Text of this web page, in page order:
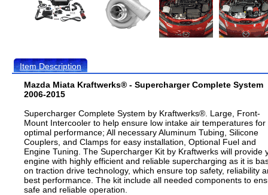
Item Description
Mazda Miata Kraftwerks® - Supercharger Complete System
2006-2015
Supercharger Complete System by Kraftwerks®. Large, Front-
Mount Intercooler to help ensure low intake air temperatures for
optimal performance; All necessary Aluminum Tubing, Silicone
Couplers, and Clamps for easy installation, Optional Fuel and
Engine Tuning. The Supercharger Kit by Kraftwerks will provide
engine with highly efficient and reliable supercharging as it is
on traction drive technology, which ensure top safety, reliability
best performance. The kit include all needed components to
safe and reliable operation.